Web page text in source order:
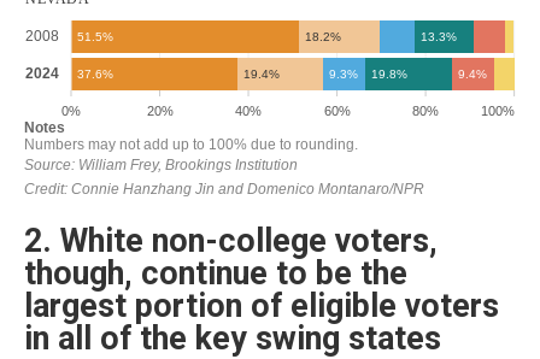
2. White non-college voters,
though, continue to be the
largest portion of eligible voters
in all of the key swing states